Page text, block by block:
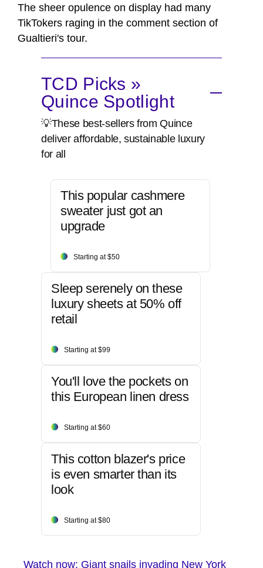
The sheer opulence on display had many
TikTokers raging in the comment section of
Gualtieri's tour.
TCD Picks »
Quince Spotlight
💡These best-sellers from Quince
deliver affordable, sustainable luxury
for all
This popular cashmere
sweater just got an
upgrade
Starting at $50
Sleep serenely on these
luxury sheets at 50% off
retail
Starting at $99
You'll love the pockets on
this European linen dress
Starting at $60
This cotton blazer's price
is even smarter than its
look
Starting at $80
Watch now: Giant snails invading New York